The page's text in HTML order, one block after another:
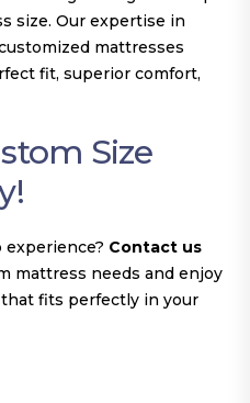
size. Our expertise in
mattresses
fit, superior comfort,
Size
experience? Contact us
mattress needs and enjoy
fits perfectly in your